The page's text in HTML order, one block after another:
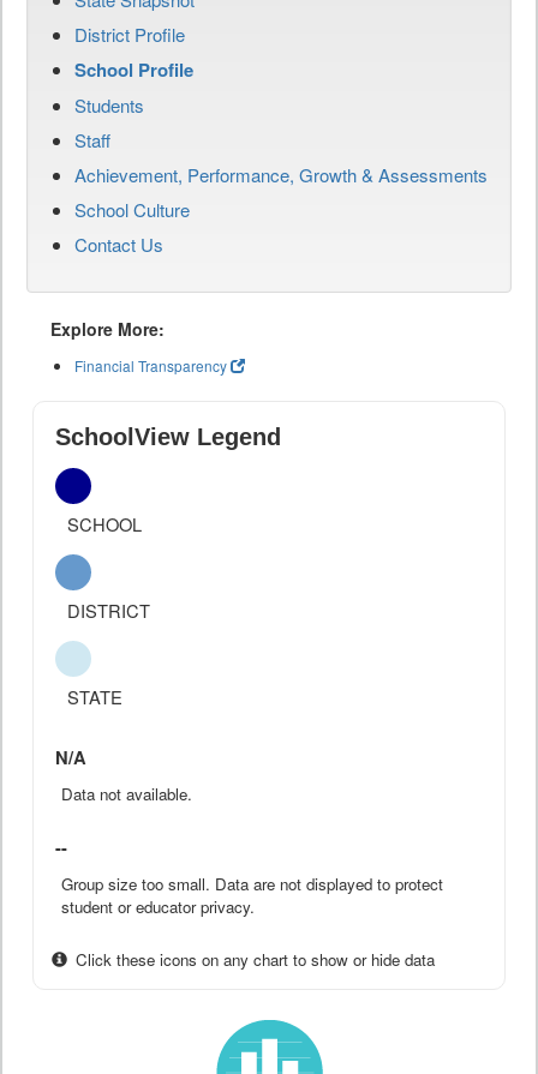
District Profile
School Profile
Students
Staff
Achievement, Performance, Growth & Assessments
School Culture
Contact Us
Explore More:
Financial Transparency
SchoolView Legend
SCHOOL
DISTRICT
STATE
N/A
Data not available.
--
Group size too small. Data are not displayed to protect
student or educator privacy.
Click these icons on any chart to show or hide data